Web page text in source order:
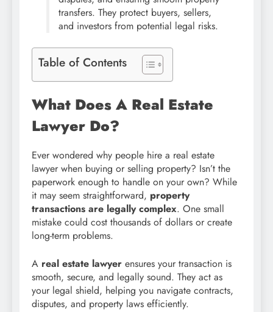
transfers. They protect buyers, sellers,
and investors from potential legal risks.
Table of Contents
What Does A Real Estate
Lawyer Do?
Ever wondered why people hire a real estate
lawyer when buying or selling property? Isn’t the
paperwork enough to handle on your own? While
it may seem straightforward, property
transactions are legally complex. One small
mistake could cost thousands of dollars or create
long-term problems.
A real estate lawyer ensures your transaction is
smooth, secure, and legally sound. They act as
your legal shield, helping you navigate contracts,
disputes, and property laws efficiently.